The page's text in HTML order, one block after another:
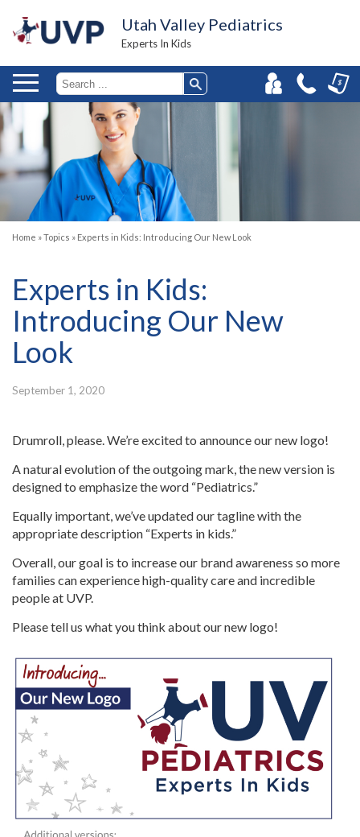
Utah Valley Pediatrics
Experts In Kids
Home »Topics » Experts in Kids: Introducing Our New Look
Experts in Kids:
Introducing Our New
Look
September 1, 2020
Drumroll, please. We’re excited to announce our new logo!
A natural evolution of the outgoing mark, the new version is
designed to emphasize the word “Pediatrics.”
Equally important, we’ve updated our tagline with the
appropriate description “Experts in kids.”
Overall, our goal is to increase our brand awareness so more
families can experience high-quality care and incredible
people at UVP.
Please tell us what you think about our new logo!